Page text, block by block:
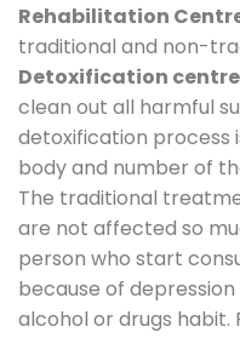
Rehabilitation
traditional and non-
Detoxification
clean out all harmful
detoxification process
body and number of
The traditional
are not affected so
person who start
because of
alcohol or drugs habit.